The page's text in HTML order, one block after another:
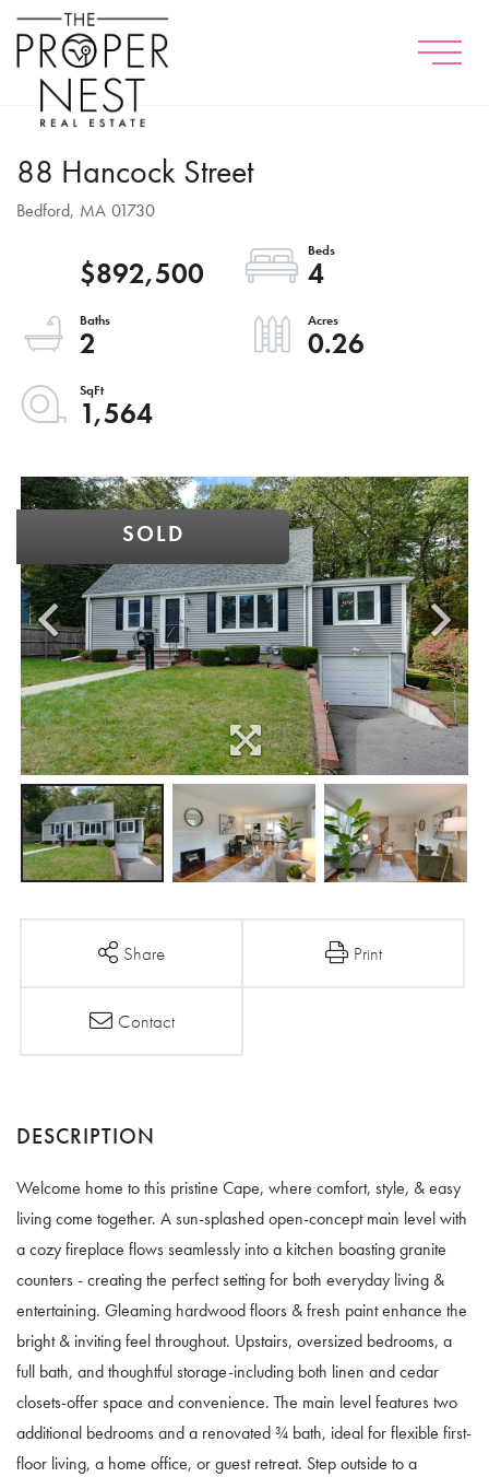
Menu
88 Hancock Street
Bedford, MA 01730
$892,500
4
2
0.26
1,564
SOLD
Share Print
Contact
Welcome home to this pristine Cape, where comfort, style, & easy
living come together. A sun-splashed open-concept main level with
a cozy fireplace flows seamlessly into a kitchen boasting granite
counters - creating the perfect setting for both everyday living &
entertaining. Gleaming hardwood floors & fresh paint enhance the
bright & inviting feel throughout. Upstairs, oversized bedrooms, a
full bath, and thoughtful storage-including both linen and cedar
closets-offer space and convenience. The main level features two
additional bedrooms and a renovated ¾ bath, ideal for flexible first-
floor living, a home office, or guest retreat. Step outside to a